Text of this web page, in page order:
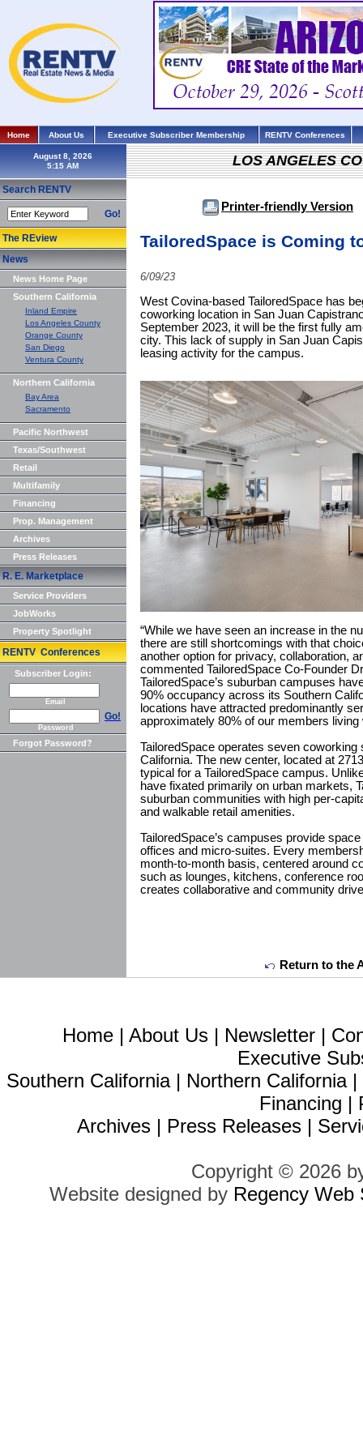
Home About Us Executive Subscriber Membership RENTV Conferences
August 8, 2026
Search RENTV
Go!
The REview
News
News Home Page
Southern California
Inland Empire
Los Angeles County
Orange County
San Diego
Ventura County
Northern California
Bay Area
Sacramento
Pacific Northwest
Texas/Southwest
Retail
Multifamily
Financing
Prop. Management
Archives
Press Releases
R. E. Marketplace
Service Providers
JobWorks
Property Spotlight
RENTV Conferences
Subscriber Login:
Email
Go!
Password
Forgot Password?
LOS ANGELES
Printer-friendly Version
TailoredSpace is Coming
6/09/23
West Covina-based TailoredSpace has
coworking location in San Juan
September 2023, it will be the first fully
city. This lack of supply in San Juan
leasing activity for the campus.
“While we have seen an increase in the
there are still shortcomings with that
another option for privacy, collaboration,
commented TailoredSpace Co-Founder
TailoredSpace’s suburban campuses
90% occupancy across its Southern
locations have attracted predominantly
approximately 80% of our members living
TailoredSpace operates seven
California. The new center, located at
typical for a TailoredSpace campus.
have fixated primarily on urban markets,
suburban communities with high per-
and walkable retail amenities.
TailoredSpace’s campuses provide
offices and micro-suites. Every
month-to-month basis, centered around
such as lounges, kitchens, conference
creates collaborative and community
Return to the
Home | About Us | Newsletter |
Executive
Southern California| Northern California|
Financing |
Archives | Press Releases |
Copyright © 2026
Website designed by Regency Web